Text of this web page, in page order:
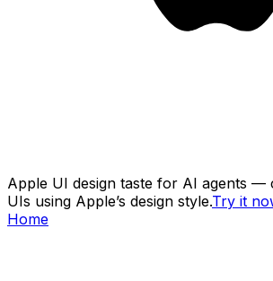
Apple UI design taste for AI agents —
UIs using Apple’s design style.Try it
Home